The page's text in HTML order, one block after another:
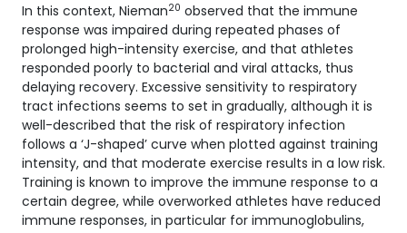
In this context, Nieman20 observed that the immune
response was impaired during repeated phases of
prolonged high-intensity exercise, and that athletes
responded poorly to bacterial and viral attacks, thus
delaying recovery. Excessive sensitivity to respiratory
tract infections seems to set in gradually, although it is
well-described that the risk of respiratory infection
follows a ‘J-shaped’ curve when plotted against training
intensity, and that moderate exercise results in a low risk.
Training is known to improve the immune response to a
certain degree, while overworked athletes have reduced
immune responses, in particular for immunoglobulins,